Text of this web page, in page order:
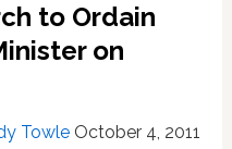
as
on
VIDEO
to Ordain
on
Towle October 4, 2011